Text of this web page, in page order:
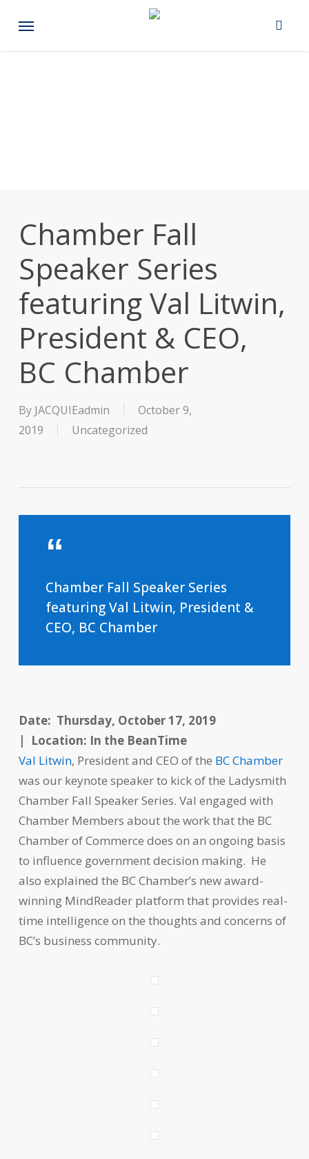
Menu
Chamber Fall
Speaker Series
featuring Val Litwin,
President & CEO,
BC Chamber
By JACQUIEadmin
October 9,
2019
Uncategorized
Chamber Fall Speaker Series
featuring Val Litwin, President &
CEO, BC Chamber
Date: Thursday, October 17, 2019
| Location: In the BeanTime
Val Litwin, President and CEO of the BC Chamber
was our keynote speaker to kick of the Ladysmith
Chamber Fall Speaker Series. Val engaged with
Chamber Members about the work that the BC
Chamber of Commerce does on an ongoing basis
to influence government decision making. He
also explained the BC Chamber’s new award-
winning MindReader platform that provides real-
time intelligence on the thoughts and concerns of
BC’s business community.